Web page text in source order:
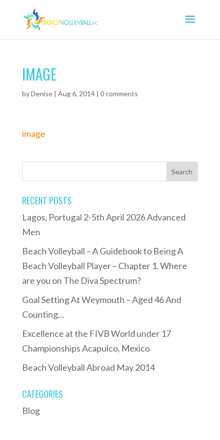
IMAGE
byDenise| Aug 6, 2014| 0 comments
image
RECENT POSTS
Lagos, Portugal 2-5th April 2026 Advanced
Men
Beach Volleyball – A Guidebook to Being A
Beach Volleyball Player – Chapter 1. Where
are you on The Diva Spectrum?
Goal Setting At Weymouth – Aged 46 And
Counting…
Excellence at the FIVB World under 17
Championships Acapulco, Mexico
Beach Volleyball Abroad May 2014
CATEGORIES
Blog